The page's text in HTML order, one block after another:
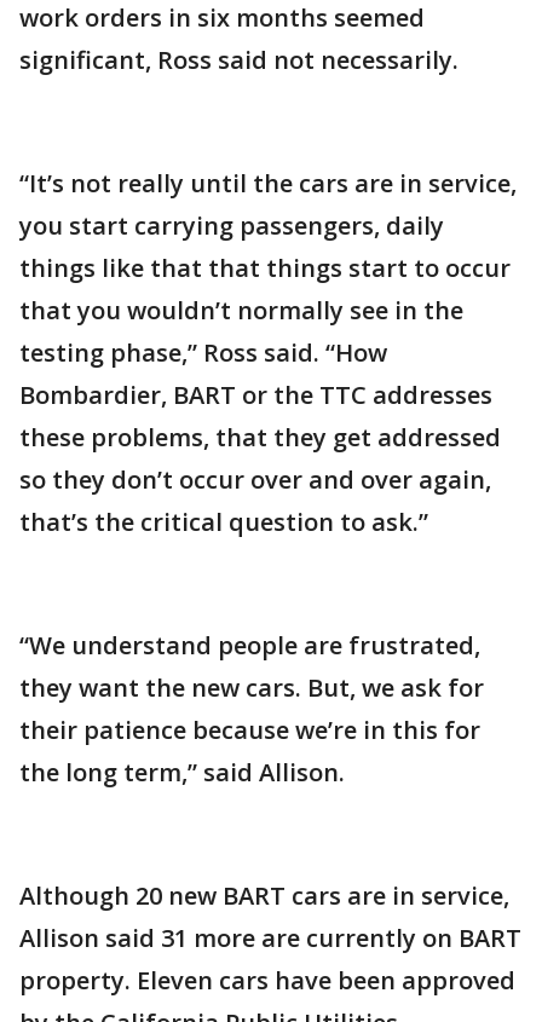
work orders in six months seemed
significant, Ross said not necessarily.
“It’s not really until the cars are in service,
you start carrying passengers, daily
things like that that things start to occur
that you wouldn’t normally see in the
testing phase,” Ross said. “How
Bombardier, BART or the TTC addresses
these problems, that they get addressed
so they don’t occur over and over again,
that’s the critical question to ask.”
“We understand people are frustrated,
they want the new cars. But, we ask for
their patience because we’re in this for
the long term,” said Allison.
Although 20 new BART cars are in service,
Allison said 31 more are currently on BART
property. Eleven cars have been approved